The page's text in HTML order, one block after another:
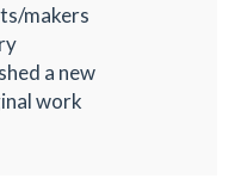
makers
a new
work